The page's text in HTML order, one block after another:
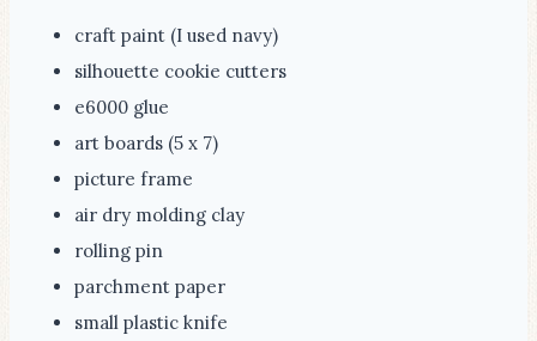
craft paint (I used navy)
silhouette cookie cutters
e6000 glue
art boards (5 x 7)
picture frame
air dry molding clay
rolling pin
parchment paper
small plastic knife